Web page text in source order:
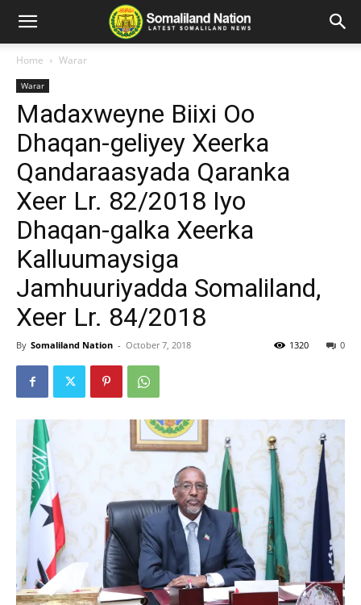
Home Warar
Warar
Madaxweyne Biixi Oo
Dhaqan-geliyey Xeerka
Qandaraasyada Qaranka
Xeer Lr. 82/2018 Iyo
Dhaqan-galka Xeerka
Kalluumaysiga
Jamhuuriyadda Somaliland,
Xeer Lr. 84/2018
By Somaliland Nation - October 7, 2018 0
1320